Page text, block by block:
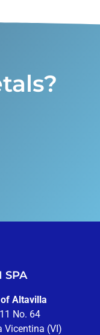
SPA
Altavilla
No. 64
Vicentina (VI)